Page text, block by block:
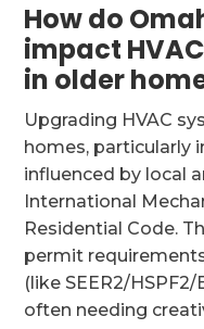
How do
impact
in older
Upgrading HVAC
homes, particularly
influenced by local
International
Residential Code.
permit
(like SEER2/
often needing